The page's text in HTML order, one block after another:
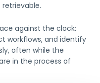
against the clock:
workflows, and identify
often while the
in the process of